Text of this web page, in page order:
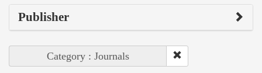
Publisher
Category : Journals